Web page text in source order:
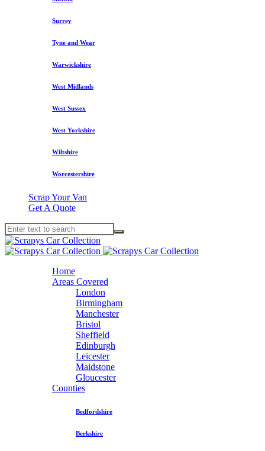
Surrey
Tyne and Wear
Warwickshire
West Midlands
West Sussex
West Yorkshire
Wiltshire
Worcestershire
Scrap Your Van
Get A Quote
Home
Areas Covered
London
Birmingham
Manchester
Bristol
Sheffield
Edinburgh
Leicester
Maidstone
Gloucester
Counties
Bedfordshire
Berkshire